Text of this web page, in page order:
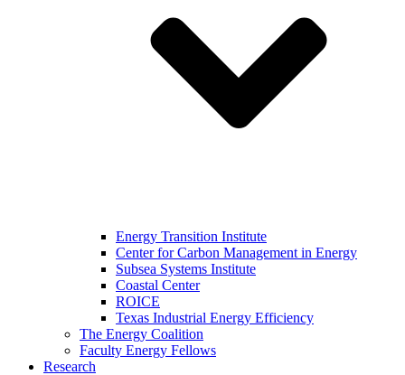
Energy Transition Institute
Center for Carbon Management in Energy
Subsea Systems Institute
Coastal Center
ROICE
Texas Industrial Energy Efficiency
The Energy Coalition
Faculty Energy Fellows
Research